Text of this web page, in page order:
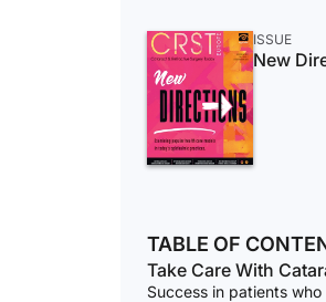
ISSUE
New
TABLE OF
Take Care With
Success in patients